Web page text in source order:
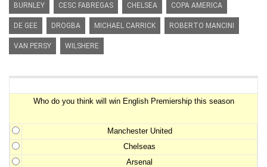
BURNLEY CESC FABREGAS CHELSEA COPA AMERICA
DE GEE DROGBA MICHAEL CARRICK ROBERTO MANCINI
VAN PERSY WILSHERE
Who do you think will win English Premiership this season
Manchester United
Chelseas
Arsenal